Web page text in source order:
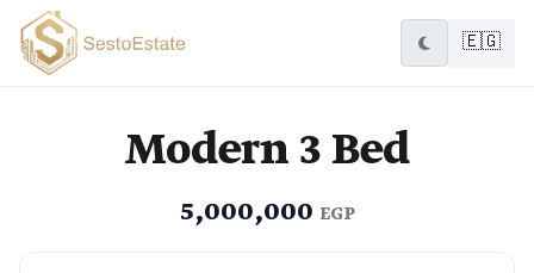
🇪🇬
Modern 3 Bed
5,000,000 EGP